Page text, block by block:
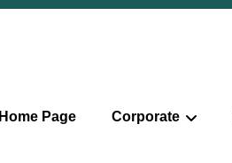
Home Page Corporate